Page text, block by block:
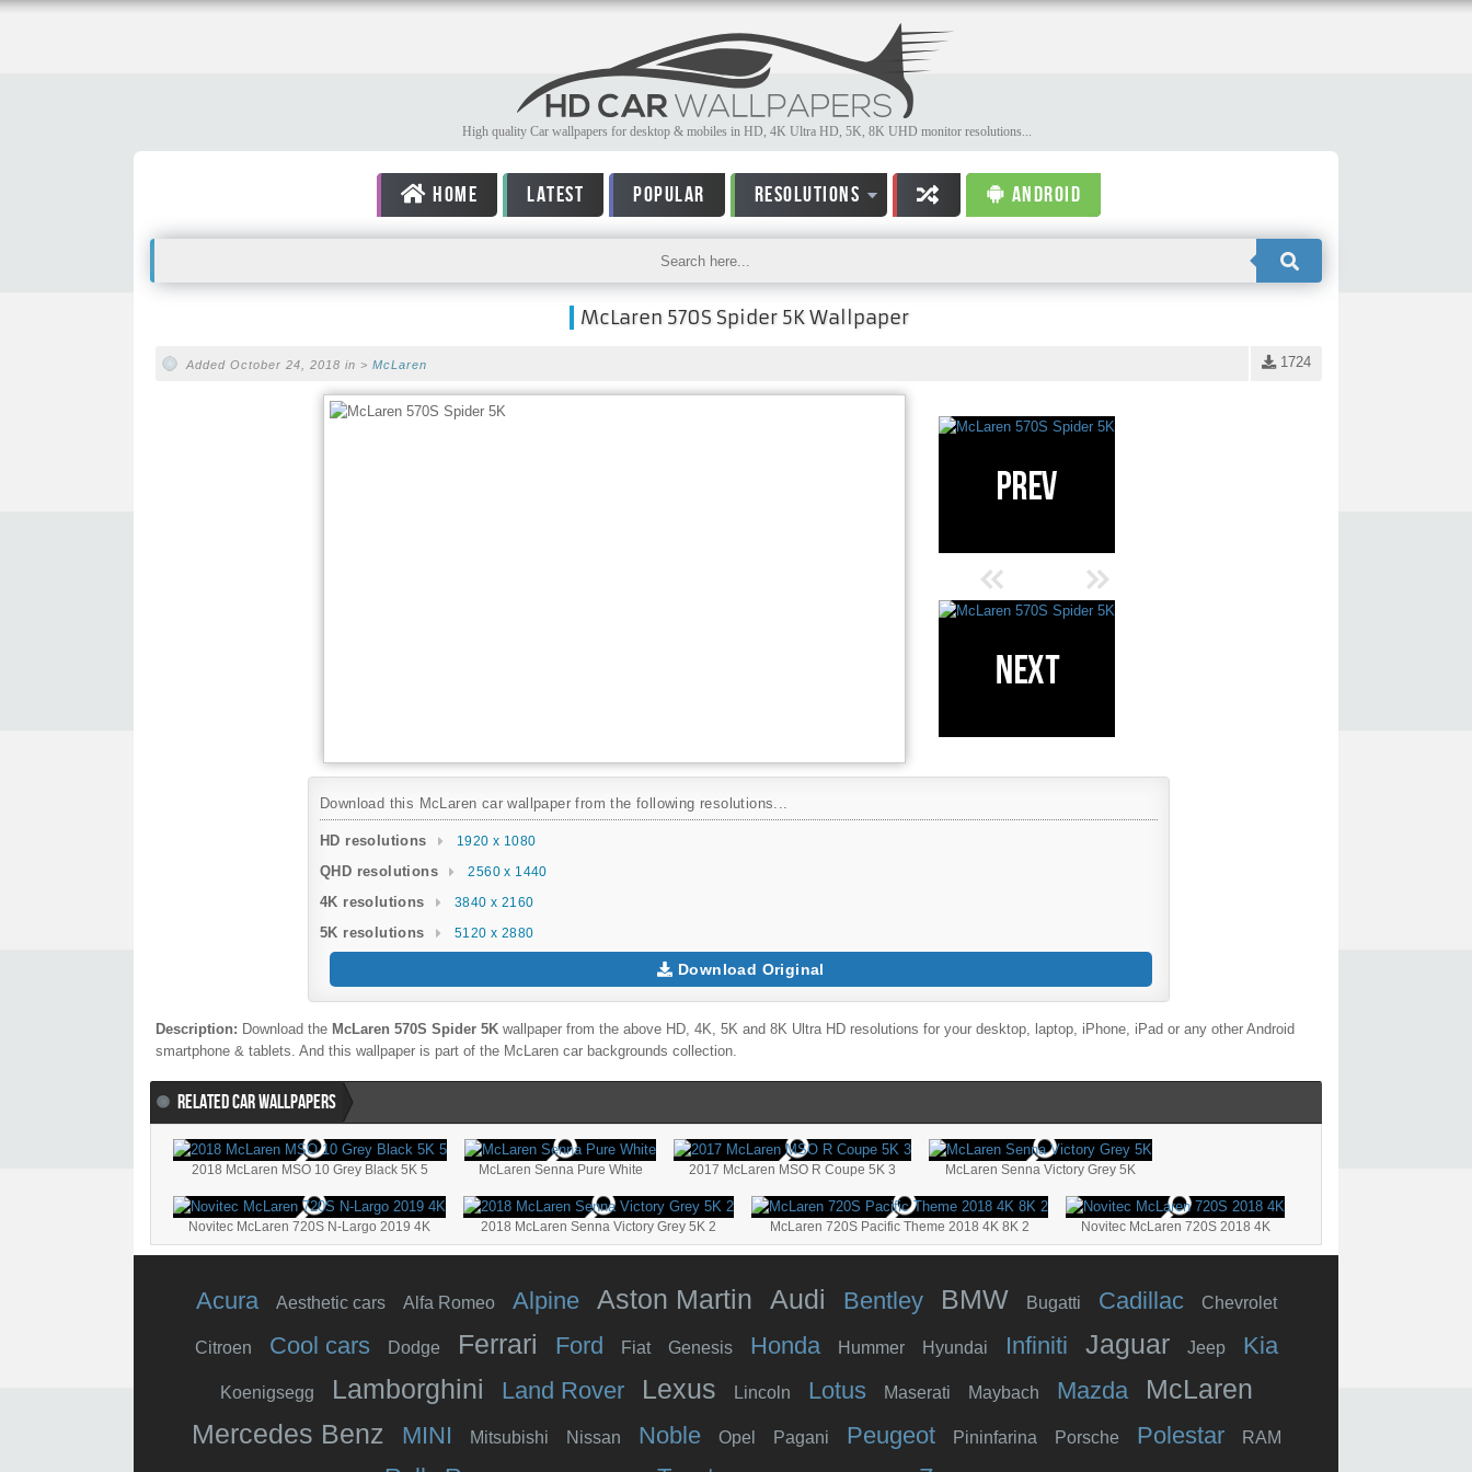
High quality Car wallpapers for desktop & mobiles in HD, 4K Ultra HD, 5K, 8K UHD monitor resolutions...
HOME LATEST POPULAR RESOLUTIONS ANDROID
McLaren 570S Spider 5K Wallpaper
1724
Added October 24, 2018 in > McLaren
Download this McLaren car wallpaper from the following resolutions...
HD resolutions 1920 x 1080
QHD resolutions 2560 x 1440
4K resolutions 3840 x 2160
5K resolutions 5120 x 2880
Download Original
Description: Download the McLaren 570S Spider 5K wallpaper from the above HD, 4K, 5K and 8K Ultra HD resolutions for your desktop, laptop, iPhone, iPad or any other Android
smartphone & tablets. And this wallpaper is part of the McLaren car backgrounds collection.
RELATED CAR WALLPAPERS
2018 McLaren MSO 10 Grey Black 5K 5 McLaren Senna Pure White 2017 McLaren MSO R Coupe 5K 3 McLaren Senna Victory Grey 5K
Novitec McLaren 720S N-Largo 2019 4K 2018 McLaren Senna Victory Grey 5K 2 McLaren 720S Pacific Theme 2018 4K 8K 2 Novitec McLaren 720S 2018 4K
Acura Aesthetic cars Alfa Romeo Alpine Aston Martin Audi Bentley BMW Bugatti Cadillac Chevrolet
Citroen Cool cars Dodge Ferrari Ford Fiat Genesis Honda Hummer Hyundai Infiniti Jaguar Jeep Kia
Koenigsegg Lamborghini Land Rover Lexus Lincoln Lotus Maserati Maybach Mazda
McLaren
Mercedes Benz
MINI Mitsubishi Nissan Noble Opel Pagani Peugeot Pininfarina Porsche Polestar RAM